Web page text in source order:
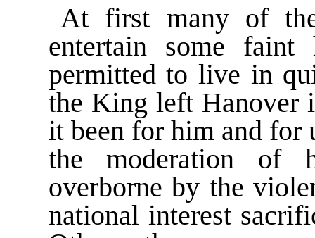
At first many of
entertain some
permitted to live in
the King left Hanover
it been for him and for
the moderation of
overborne by the
national interest